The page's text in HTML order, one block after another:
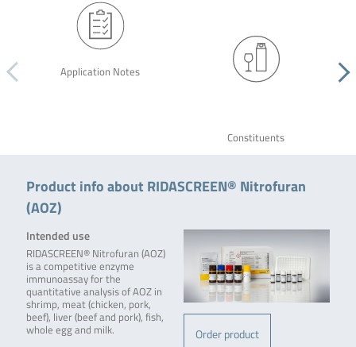
Application Notes
Constituents
Product info about RIDASCREEN® Nitrofuran
(AOZ)
Order product
Intended use
RIDASCREEN® Nitrofuran (AOZ)
is a competitive enzyme
immunoassay for the
quantitative analysis of AOZ in
shrimp, meat (chicken, pork,
beef), liver (beef and pork), fish,
whole egg and milk.